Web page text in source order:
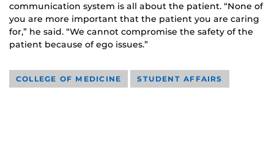
communication system is all about the patient. “None of
you are more important that the patient you are caring
for,” he said. “We cannot compromise the safety of the
patient because of ego issues.”
COLLEGE OF MEDICINE STUDENT AFFAIRS